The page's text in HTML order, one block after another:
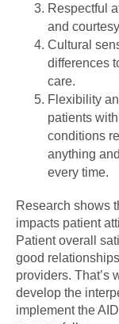
Respectful
and
Cultural
differences
care.
Flexibility
patients
conditions
anything
every time.
Research shows
impacts patient
Patient overall
good
providers. That’s
develop the
implement the